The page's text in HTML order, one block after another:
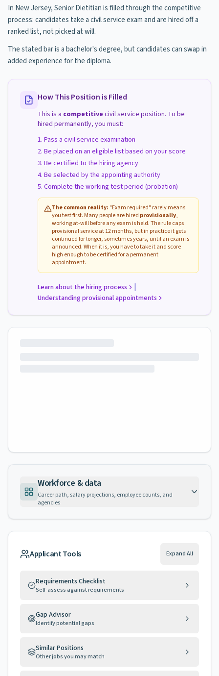
In New Jersey, Senior Dietitian is filled through the competitive
process: candidates take a civil service exam and are hired off a
ranked list, not picked at will.
The stated bar is a bachelor's degree, but candidates can swap in
added experience for the diploma.
How This Position is Filled
This is a competitive civil service position. To be
hired permanently, you must:
Pass a civil service examination
Be placed on an eligible list based on your score
Be certified to the hiring agency
Be selected by the appointing authority
Complete the working test period (probation)
The common reality: "Exam required" rarely means
you test first. Many people are hired provisionally,
working at-will before any exam is held. The rule caps
provisional service at 12 months, but in practice it gets
continued for longer, sometimes years, until an exam is
announced. When it is, you have to take it and score
high enough to be certified for a permanent
appointment.
Learn about the hiring process |
Understanding provisional appointments
Workforce & data
Career path, salary projections, employee counts, and
agencies
Applicant Tools Expand All
Requirements Checklist
Self-assess against requirements
Gap Advisor
Identify potential gaps
Similar Positions
Other jobs you may match